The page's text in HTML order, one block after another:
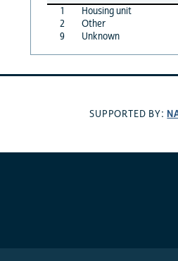
1
Housing unit
2
Other
9
Unknown
SUPPORTED BY: